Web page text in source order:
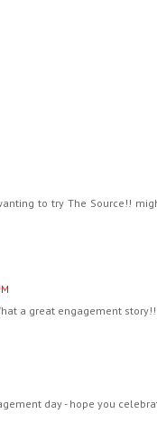
to try The Source!!
a great engagement story!!
day - hope you